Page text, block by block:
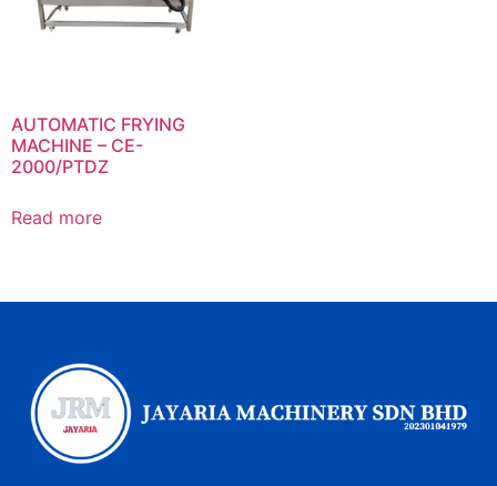
AUTOMATIC FRYING
MACHINE – CE-
2000/PTDZ
Read more